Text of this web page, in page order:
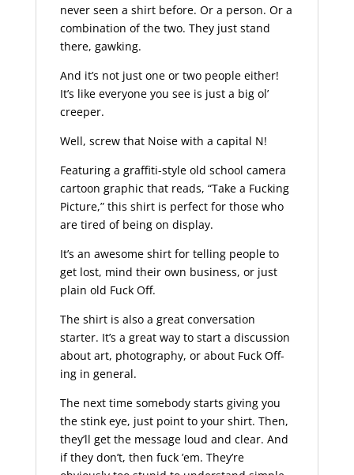
never seen a shirt before. Or a person. Or a
combination of the two. They just stand
there, gawking.
And it’s not just one or two people either!
It’s like everyone you see is just a big ol’
creeper.
Well, screw that Noise with a capital N!
Featuring a graffiti-style old school camera
cartoon graphic that reads, “Take a Fucking
Picture,” this shirt is perfect for those who
are tired of being on display.
It’s an awesome shirt for telling people to
get lost, mind their own business, or just
plain old Fuck Off.
The shirt is also a great conversation
starter. It’s a great way to start a discussion
about art, photography, or about Fuck Off-
ing in general.
The next time somebody starts giving you
the stink eye, just point to your shirt. Then,
they’ll get the message loud and clear. And
if they don’t, then fuck ’em. They’re